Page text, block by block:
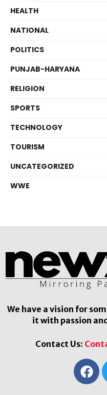
HEALTH
NATIONAL
POLITICS
PUNJAB-HARYANA
RELIGION
SPORTS
TECHNOLOGY
TOURISM
UNCATEGORIZED
WWE
We have a vision for
it with passion
Contact Us: